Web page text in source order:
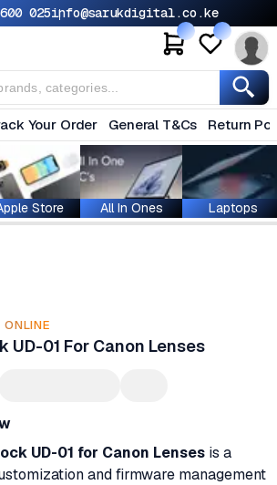
025info@sarukdigital.co.ke
Your Order General T&Cs Return
Store All In Ones Laptops
UD-01 For Canon Lenses
UD-01 for Canon Lenses is a
and firmware management